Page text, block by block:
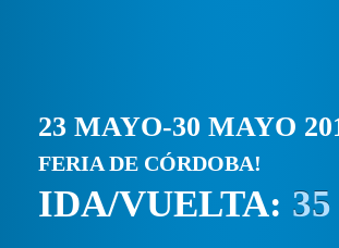
23 MAYO-30 MAYO
FERIA DE CÓRDOBA!
IDA/VUELTA: